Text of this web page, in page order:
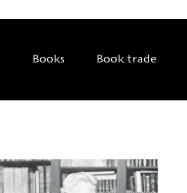
Books Book trade